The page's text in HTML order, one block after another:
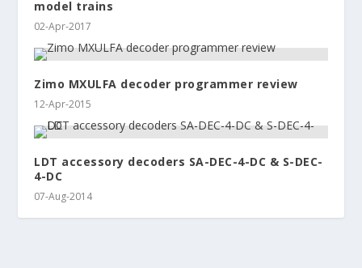
model trains
02-Apr-2017
Zimo MXULFA decoder programmer review
12-Apr-2015
LDT accessory decoders SA-DEC-4-DC & S-DEC-
4-DC
07-Aug-2014